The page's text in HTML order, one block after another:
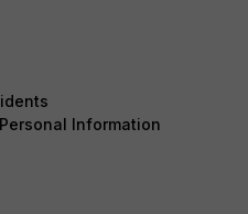
Information